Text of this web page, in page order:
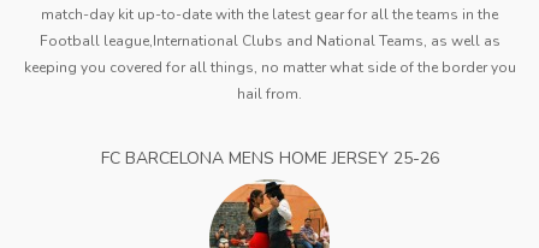
match-day kit up-to-date with the latest gear for all the teams in the
Football league,International Clubs and National Teams, as well as
keeping you covered for all things, no matter what side of the border you
hail from.
FC BARCELONA MENS HOME JERSEY 25-26